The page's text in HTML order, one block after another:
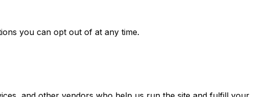
you can opt out of at any time.